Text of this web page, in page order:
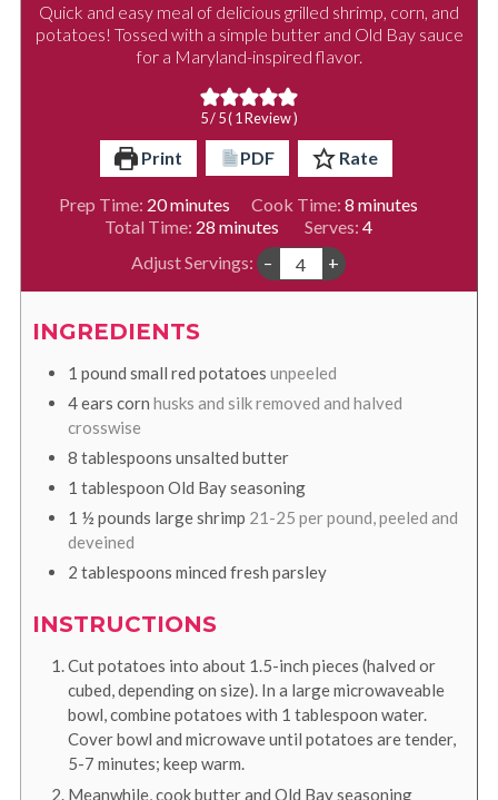
Quick and easy meal of delicious grilled shrimp, corn, and
potatoes! Tossed with a simple butter and Old Bay sauce
for a Maryland-inspired flavor.
5/ 5 ( 1 Review )
Print PDF Rate
Prep Time: 20minutes
minutes Cook Time: 8 minutes
minutes
Total Time: 28 minutes
minutes Serves: 4
Adjust Servings: – +
INGREDIENTS
1 pound small red potatoes unpeeled
4ears corn husks and silk removed and halved
crosswise
8 tablespoons unsalted butter
1 tablespoon Old Bay seasoning
1 ½ pounds large shrimp 21-25 per pound, peeled and
deveined
2 tablespoons minced fresh parsley
INSTRUCTIONS
Cut potatoes into about 1.5-inch pieces (halved or
cubed, depending on size). In a large microwaveable
bowl, combine potatoes with 1 tablespoon water.
Cover bowl and microwave until potatoes are tender,
5-7 minutes; keep warm.
Meanwhile, cook butter and Old Bay seasoning